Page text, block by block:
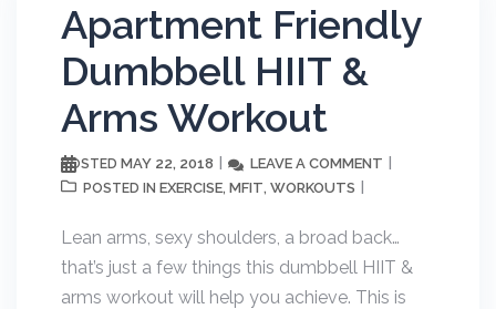
Apartment Friendly
Dumbbell HIIT &
Arms Workout
POSTED MAY 22, 2018 LEAVE A COMMENT
POSTED IN EXERCISE, MFIT, WORKOUTS
Lean arms, sexy shoulders, a broad back…
that’s just a few things this dumbbell HIIT &
arms workout will help you achieve. This is